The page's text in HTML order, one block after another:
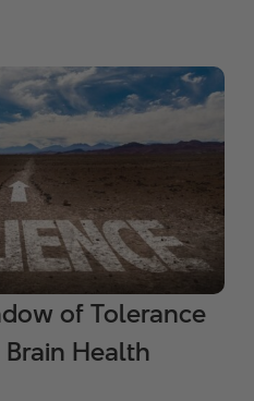
of Tolerance
Health